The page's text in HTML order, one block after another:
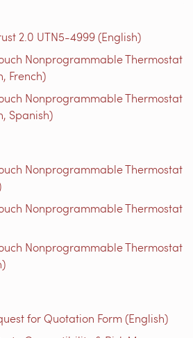
2.0 UTN5-4999 (English)
Nonprogrammable Thermostat
French)
Nonprogrammable Thermostat
Spanish)
Nonprogrammable Thermostat
Nonprogrammable Thermostat
Nonprogrammable Thermostat
for Quotation Form (English)